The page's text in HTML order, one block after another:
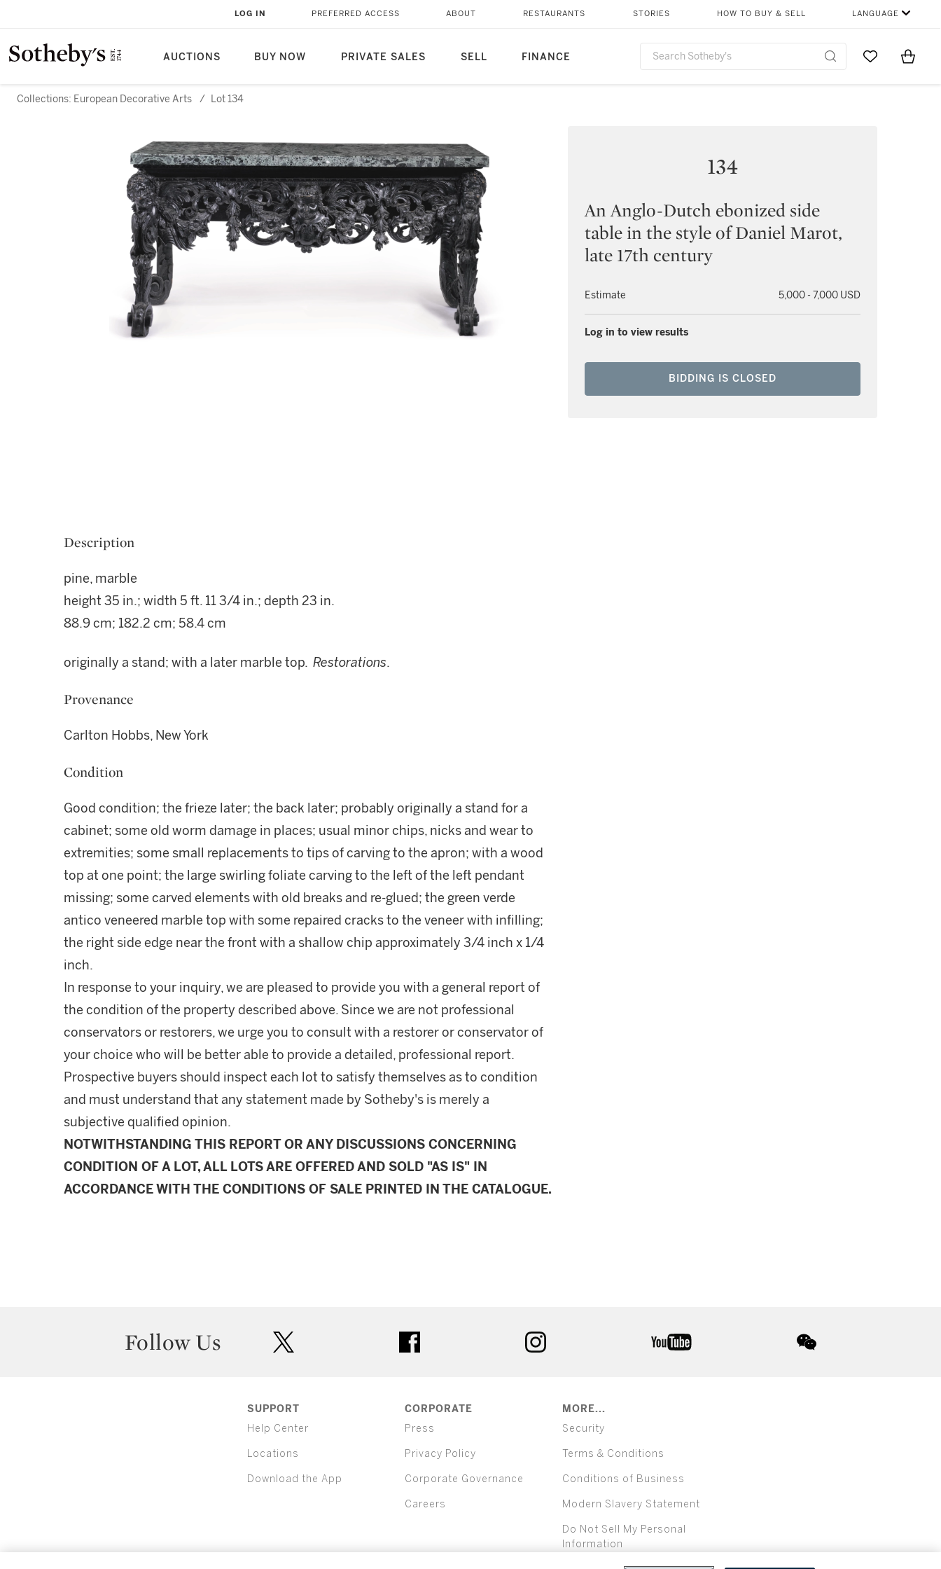
AUCTIONS BUY NOW PRIVATE SALES SELL FINANCE
LOG IN PREFERRED ACCESS ABOUT RESTAURANTS STORIES HOW TO BUY & SELL LANGUAGE
Go to MyItems
Collections: European Decorative Arts / Lot 134
134
An Anglo-Dutch ebonized side
table in the style of Daniel Marot,
late 17th century
Estimate 5,000 - 7,000 USD
Log in to view results
BIDDING IS CLOSED
Description
pine, marble
height 35 in.; width 5 ft. 11 3/4 in.; depth 23 in.
88.9 cm; 182.2 cm; 58.4 cm
originally a stand; with a later marble top. Restorations.
Provenance
Carlton Hobbs, New York
Condition
Good condition; the frieze later; the back later; probably originally a stand for a
cabinet; some old worm damage in places; usual minor chips, nicks and wear to
extremities; some small replacements to tips of carving to the apron; with a wood
top at one point; the large swirling foliate carving to the left of the left pendant
missing; some carved elements with old breaks and re-glued; the green verde
antico veneered marble top with some repaired cracks to the veneer with infilling;
the right side edge near the front with a shallow chip approximately 3/4 inch x 1/4
inch.
In response to your inquiry, we are pleased to provide you with a general report of
the condition of the property described above. Since we are not professional
conservators or restorers, we urge you to consult with a restorer or conservator of
your choice who will be better able to provide a detailed, professional report.
Prospective buyers should inspect each lot to satisfy themselves as to condition
and must understand that any statement made by Sotheby's is merely a
subjective qualified opinion.
NOTWITHSTANDING THIS REPORT OR ANY DISCUSSIONS CONCERNING
CONDITION OF A LOT, ALL LOTS ARE OFFERED AND SOLD "AS IS" IN
ACCORDANCE WITH THE CONDITIONS OF SALE PRINTED IN THE CATALOGUE.
Follow Us
SUPPORT
Help Center
Locations
Download the App
CORPORATE
Press
Privacy Policy
Corporate Governance
Careers
MORE...
Security
Terms & Conditions
Conditions of Business
Modern Slavery Statement
Do Not Sell My Personal
Information